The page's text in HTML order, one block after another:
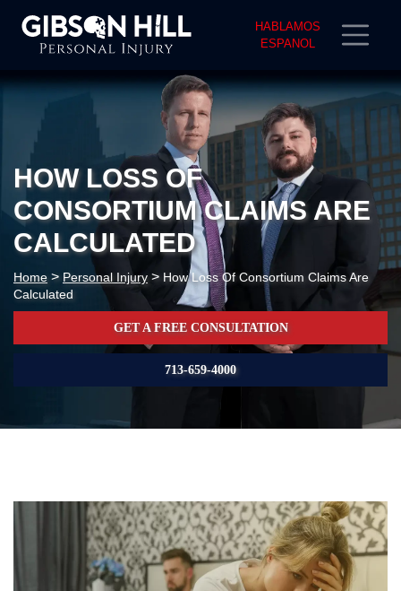
HABLAMOS
ESPANOL
HOW LOSS OF
CONSORTIUM CLAIMS ARE
CALCULATED
Home > Personal Injury > How Loss Of Consortium Claims Are
Calculated
GET A FREE CONSULTATION
713-659-4000